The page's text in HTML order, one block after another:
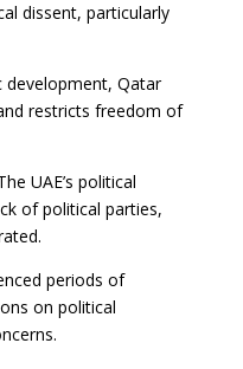
dissent, particularly
development, Qatar
restricts freedom of
UAE’s political
of political parties,
periods of
on political